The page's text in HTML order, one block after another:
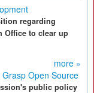
regarding
Office to clear up
more »
Open Source
public policy